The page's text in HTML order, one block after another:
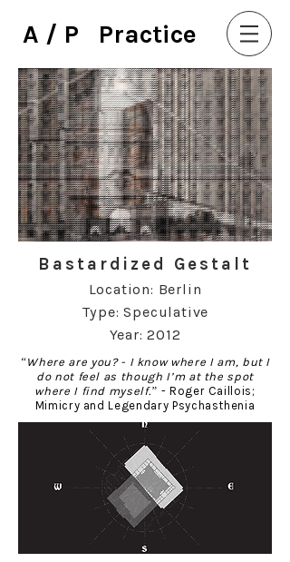
A / P Practice
Bastardized Gestalt
Location: Berlin
Type: Speculative
Year: 2012
“Where are you? - I know where I am, but I
do not feel as though I’m at the spot
where I find myself.” - Roger Caillois;
Mimicry and Legendary Psychasthenia